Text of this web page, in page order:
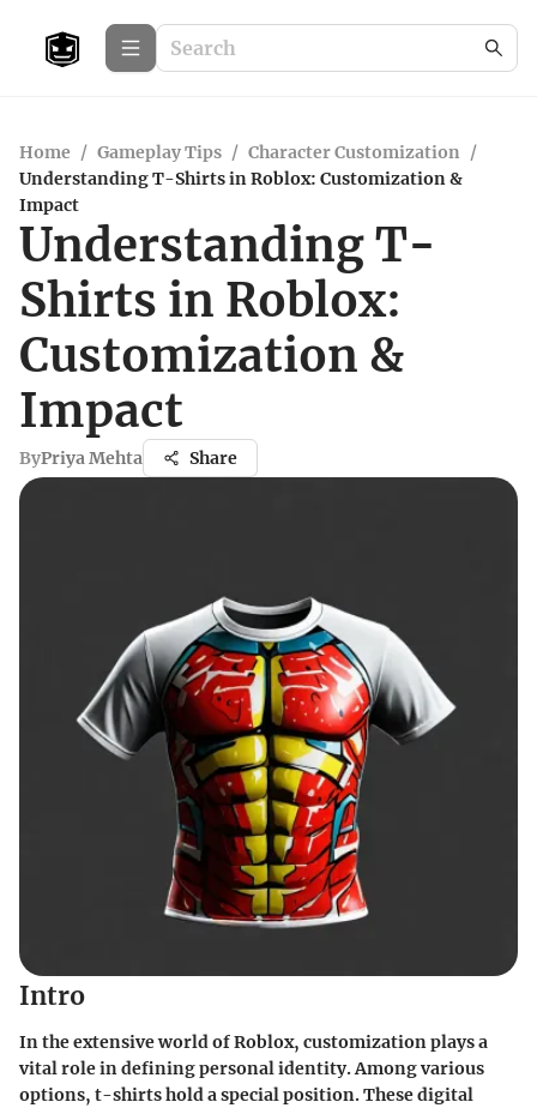
Home / Gameplay Tips / Character Customization /
Understanding T-Shirts in Roblox: Customization &
Impact
Understanding T-
Shirts in Roblox:
Customization &
Impact
ByPriya Mehta Share
Intro
In the extensive world of Roblox, customization plays a
vital role in defining personal identity. Among various
options, t-shirts hold a special position. These digital